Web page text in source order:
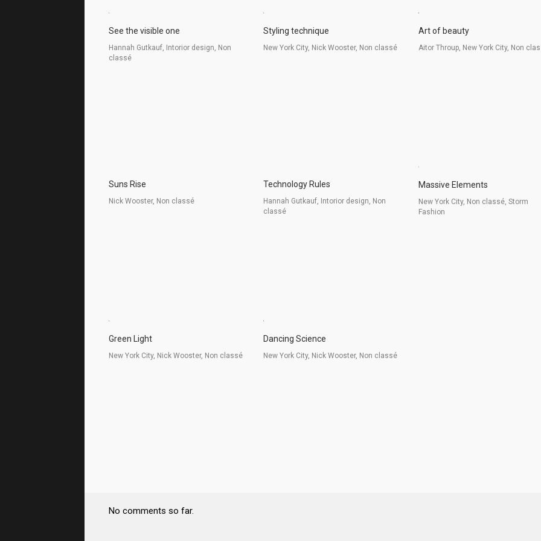
See the visible one
Hannah Gutkauf, Intorior design, Non
classé
Styling technique
New York City, Nick Wooster, Non classé
Art of beauty
Aitor Throup, New York City, Non
Suns Rise
Nick Wooster, Non classé
Technology Rules
Hannah Gutkauf, Intorior design, Non
classé
Massive Elements
New York City, Non classé, Storm
Fashion
Green Light
New York City, Nick Wooster, Non classé
Dancing Science
New York City, Nick Wooster, Non classé
No comments so far.